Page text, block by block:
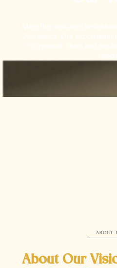
ABOUT
About Our